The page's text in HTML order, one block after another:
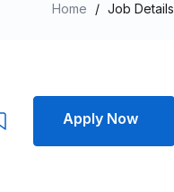
Home / Job Details
Apply Now